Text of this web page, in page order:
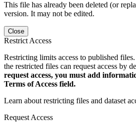
This file has already been deleted (or
version. It may not be edited.
Close
Restrict Access
Restricting limits access to published
the restricted files can request access by
request access, you must add
Terms of Access field.
Learn about restricting files and dataset
Request Access